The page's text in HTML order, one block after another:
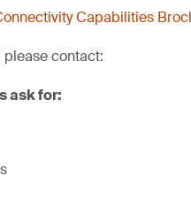
Capabilities
contact:
ask for: